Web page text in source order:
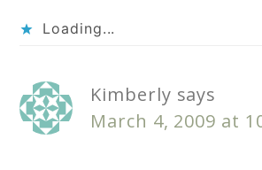
Loading...
Kimberly says
March 4, 2009 at